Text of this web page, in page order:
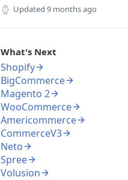
Updated 9 months ago
What's Next
Shopify
BigCommerce
Magento 2
WooCommerce
Americommerce
CommerceV3
Neto
Spree
Volusion